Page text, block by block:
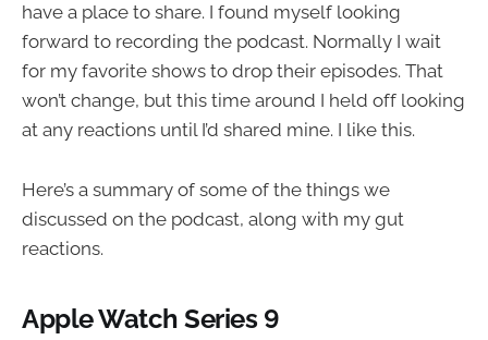
have a place to share. I found myself looking
forward to recording the podcast. Normally I wait
for my favorite shows to drop their episodes. That
won’t change, but this time around I held off looking
at any reactions until I’d shared mine. I like this.
Here’s a summary of some of the things we
discussed on the podcast, along with my gut
reactions.
Apple Watch Series 9